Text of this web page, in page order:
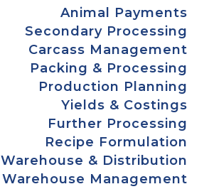
Animal Payments
Secondary Processing
Carcass Management
Packing & Processing
Production Planning
Yields & Costings
Further Processing
Recipe Formulation
Warehouse & Distribution
Warehouse Management